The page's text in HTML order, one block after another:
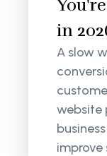
in
A slow
website
improve